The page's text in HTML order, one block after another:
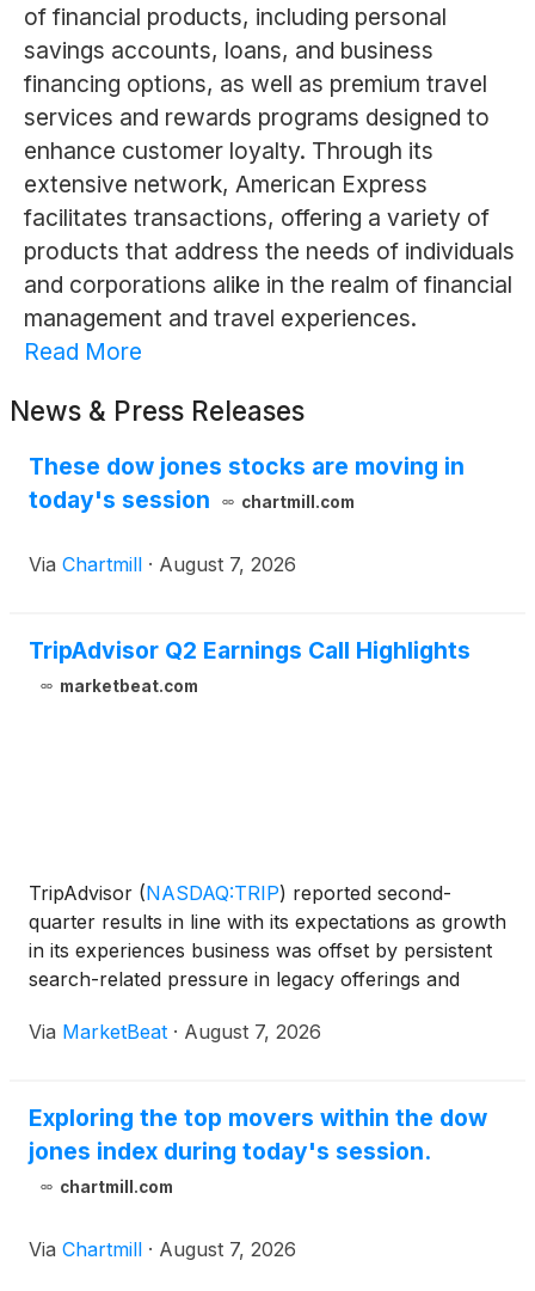
of financial products, including personal
savings accounts, loans, and business
financing options, as well as premium travel
services and rewards programs designed to
enhance customer loyalty. Through its
extensive network, American Express
facilitates transactions, offering a variety of
products that address the needs of individuals
and corporations alike in the realm of financial
management and travel experiences.
Read More
News & Press Releases
These dow jones stocks are moving in
today's session
chartmill.com
Via Chartmill · August 7, 2026
TripAdvisor Q2 Earnings Call Highlights
marketbeat.com
TripAdvisor (NASDAQ:TRIP) reported second-
quarter results in line with its expectations as growth
in its experiences business was offset by persistent
search-related pressure in legacy offerings and
expects to complete the sale of restaurant
Via MarketBeat · August 7, 2026
Exploring the top movers within the dow
jones index during today's session.
chartmill.com
Via Chartmill · August 7, 2026